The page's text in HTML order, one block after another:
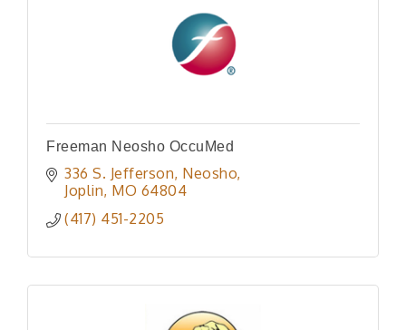
Freeman Neosho OccuMed
336 S. Jefferson, Neosho
Joplin MO 64804
(417) 451-2205